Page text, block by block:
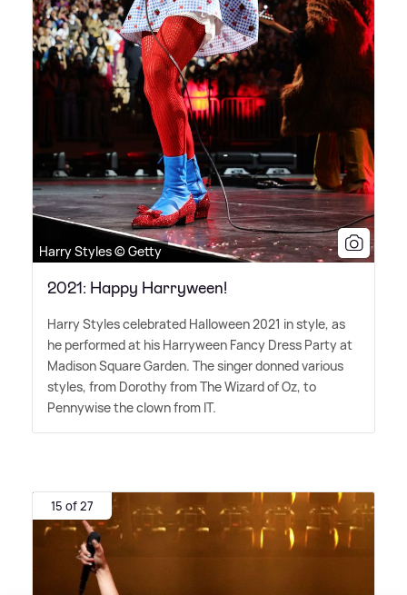
Harry Styles © Getty
2021: Happy Harryween!
Harry Styles celebrated Halloween 2021 in style, as
he performed at his Harryween Fancy Dress Party at
Madison Square Garden. The singer donned various
styles, from Dorothy from The Wizard of Oz, to
Pennywise the clown from IT.
15 of 27